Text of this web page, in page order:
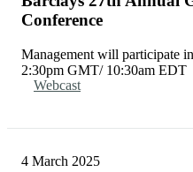
Conference
Management will participate
2:30pm GMT/ 10:30am EDT
Webcast
4 March 2025